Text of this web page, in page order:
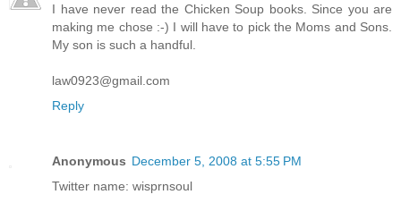
I have never read the Chicken Soup books. Since you are
making me chose :-) I will have to pick the Moms and Sons.
My son is such a handful.
law0923@gmail.com
Reply
Anonymous December 5, 2008 at 5:55 PM
Twitter name: wisprnsoul